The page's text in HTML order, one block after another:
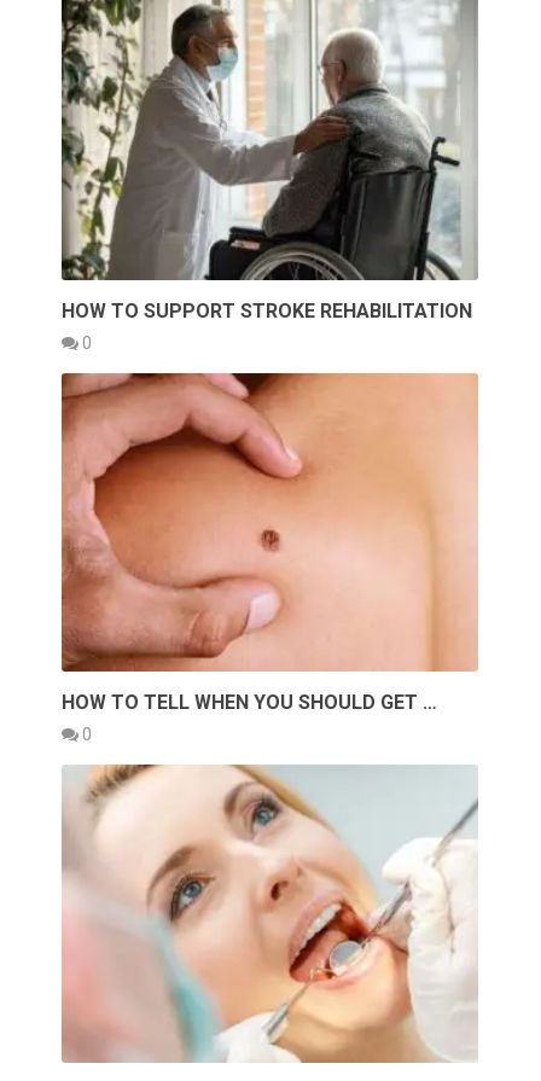
HOW TO SUPPORT STROKE REHABILITATION
0
HOW TO TELL WHEN YOU SHOULD GET …
0